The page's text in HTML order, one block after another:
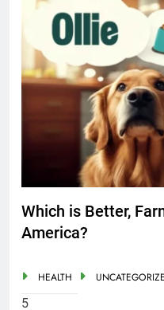
Which is Better,
America?
HEALTH
5